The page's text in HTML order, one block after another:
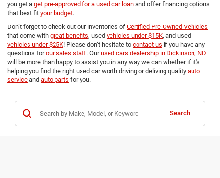
you get a get pre-approved for a used car loan and offer financing options
that best fit your budget.
Don’t forget to check out our inventories of Certified Pre-Owned Vehicles
that come with great benefits, used vehicles under $15K, and used
vehicles under $25K! Please don’t hesitate to contact us if you have any
questions forour sales staff. Ourused cars dealership in Dickinson, ND
will be more than happy to assist you in any way we can whether if it's
helping you find the right used car worth driving or deliving quality auto
service and auto parts for you.
Search